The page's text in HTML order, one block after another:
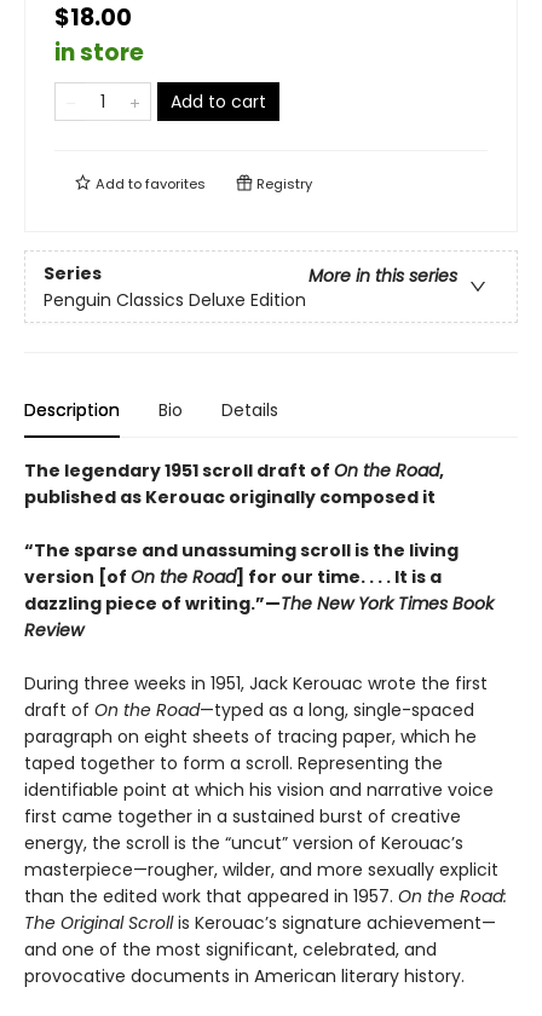
$18.00
in store
Add to cart
Add tofavorites Registry
Series
More in this series
Penguin Classics Deluxe Edition
Description Bio Details
The legendary 1951 scroll draft of On the Road,
published as Kerouac originally composed it
“The sparse and unassuming scroll is the living
version [of On the Road] for our time. . . . It is a
dazzling piece of writing.”—The New York Times Book
Review
During three weeks in 1951, Jack Kerouac wrote the first
draft of On the Road—typed as a long, single-spaced
paragraph on eight sheets of tracing paper, which he
taped together to form a scroll. Representing the
identifiable point at which his vision and narrative voice
first came together in a sustained burst of creative
energy, the scroll is the “uncut” version of Kerouac’s
masterpiece—rougher, wilder, and more sexually explicit
than the edited work that appeared in 1957. On the Road:
The Original Scrollis Kerouac’s signature achievement—
and one of the most significant, celebrated, and
provocative documents in American literary history.